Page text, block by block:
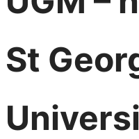
St